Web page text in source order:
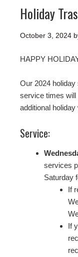
Holiday
October 3, 2024
HAPPY
Our 2024
service times will
additional holiday
Service:
services
Saturday
If
If